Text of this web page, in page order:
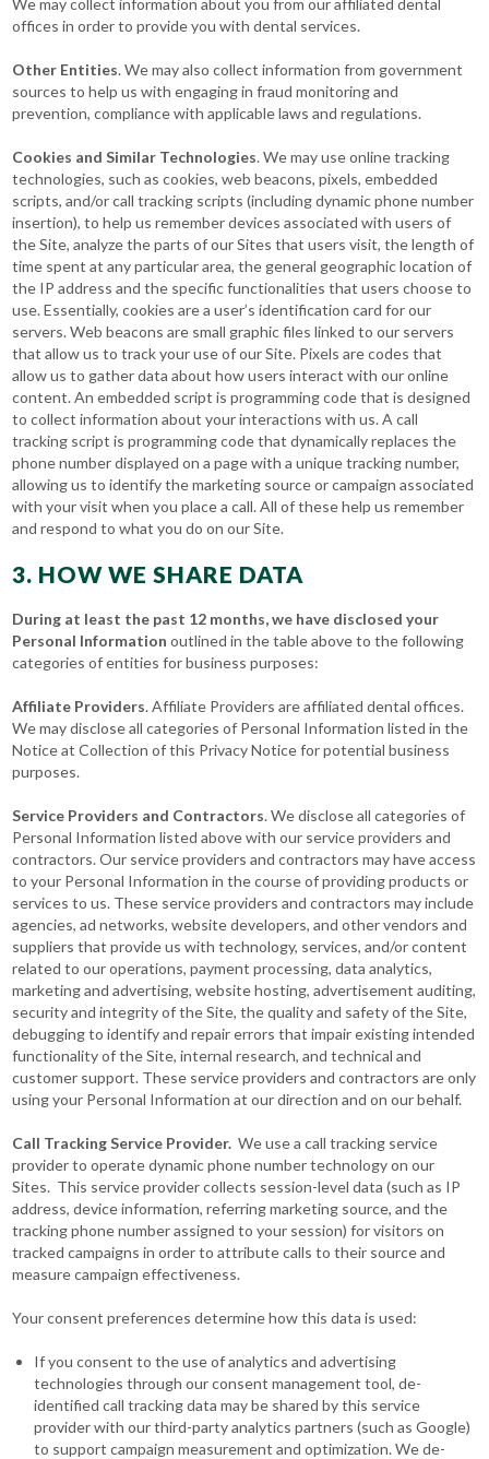
We may collect information about you from our affiliated dental
offices in order to provide you with dental services.
Other Entities. We may also collect information from government
sources to help us with engaging in fraud monitoring and
prevention, compliance with applicable laws and regulations.
Cookies and Similar Technologies. We may use online tracking
technologies, such as cookies, web beacons, pixels, embedded
scripts, and/or call tracking scripts (including dynamic phone number
insertion), to help us remember devices associated with users of
the Site, analyze the parts of our Sites that users visit, the length of
time spent at any particular area, the general geographic location of
the IP address and the specific functionalities that users choose to
use. Essentially, cookies are a user’s identification card for our
servers. Web beacons are small graphic files linked to our servers
that allow us to track your use of our Site. Pixels are codes that
allow us to gather data about how users interact with our online
content. An embedded script is programming code that is designed
to collect information about your interactions with us. A call
tracking script is programming code that dynamically replaces the
phone number displayed on a page with a unique tracking number,
allowing us to identify the marketing source or campaign associated
with your visit when you place a call. All of these help us remember
and respond to what you do on our Site.
3. HOW WE SHARE DATA
During at least the past 12 months, we have disclosed your
Personal Informationoutlined in the table above to the following
categories of entities for business purposes:
Affiliate Providers. Affiliate Providers are affiliated dental offices.
We may disclose all categories of Personal Information listed in the
Notice at Collection of this Privacy Notice for potential business
purposes.
Service Providers and Contractors. We disclose all categories of
Personal Information listed above with our service providers and
contractors. Our service providers and contractors may have access
to your Personal Information in the course of providing products or
services to us. These service providers and contractors may include
agencies, ad networks, website developers, and other vendors and
suppliers that provide us with technology, services, and/or content
related to our operations, payment processing, data analytics,
marketing and advertising, website hosting, advertisement auditing,
security and integrity of the Site, the quality and safety of the Site,
debugging to identify and repair errors that impair existing intended
functionality of the Site, internal research, and technical and
customer support. These service providers and contractors are only
using your Personal Information at our direction and on our behalf.
Call Tracking Service Provider.We use a call tracking service
provider to operate dynamic phone number technology on our
Sites. This service provider collects session-level data (such as IP
address, device information, referring marketing source, and the
tracking phone number assigned to your session) for visitors on
tracked campaigns in order to attribute calls to their source and
measure campaign effectiveness.
Your consent preferences determine how this data is used:
If you consent to the use of analytics and advertising
technologies through our consent management tool, de-
identified call tracking data may be shared by this service
provider with our third-party analytics partners (such as Google)
to support campaign measurement and optimization. We de-